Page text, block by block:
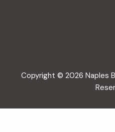
Copyright © 2026 Naples